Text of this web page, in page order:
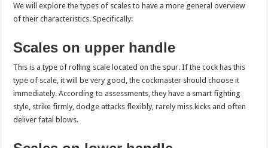
We will explore the types of scales to have a more general overview
of their characteristics. Specifically:
Scales on upper handle
This is a type of rolling scale located on the spur. If the cock has this
type of scale, it will be very good, the cockmaster should choose it
immediately. According to assessments, they have a smart fighting
style, strike firmly, dodge attacks flexibly, rarely miss kicks and often
deliver fatal blows.